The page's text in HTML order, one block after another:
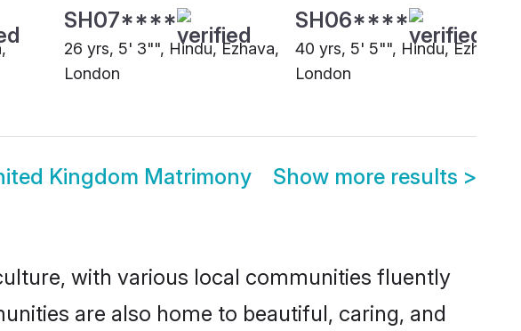
SH07****
26 yrs, 5' 3"", Hindu, Ezhava,
London
SH06****
40 yrs, 5' 5"", Hindu, Ezhava,
London
Kingdom Matrimony Show more results >
with various local communities fluently
are also home to beautiful, caring, and